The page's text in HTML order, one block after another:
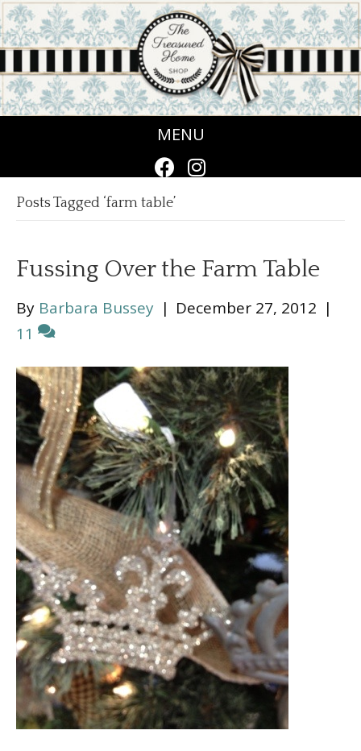
MENU
Posts Tagged ‘farm table’
Fussing Over the Farm Table
By Barbara Bussey | December 27, 2012 |
11